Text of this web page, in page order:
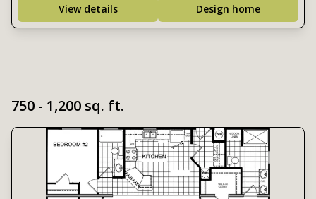
View details
Design home
750 - 1,200 sq. ft.